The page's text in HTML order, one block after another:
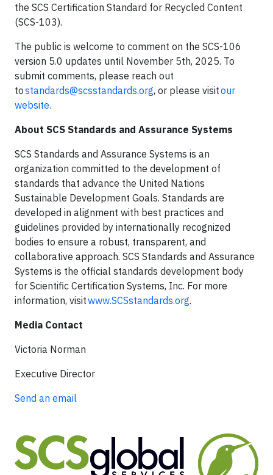
the SCS Certification Standard for Recycled Content
(SCS-103).
The public is welcome to comment on the SCS-106
version 5.0 updates until November 5th, 2025. To
submit comments, please reach out
tostandards@scsstandards.org, or please visitour
website.
About SCS Standards and Assurance Systems
SCS Standards and Assurance Systems is an
organization committed to the development of
standards that advance the United Nations
Sustainable Development Goals. Standards are
developed in alignment with best practices and
guidelines provided by internationally recognized
bodies to ensure a robust, transparent, and
collaborative approach. SCS Standards and Assurance
Systems is the official standards development body
for Scientific Certification Systems, Inc. For more
information, visitwww.SCSstandards.org.
Media Contact
Victoria Norman
Executive Director
Send an email